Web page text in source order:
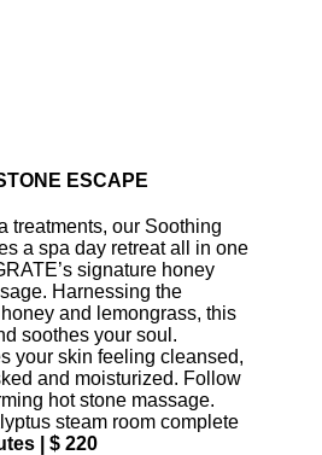
ESCAPE
treatments, our Soothing
a spa day retreat all in one
signature honey
Harnessing the
and lemongrass, this
soothes your soul.
your skin feeling cleansed,
and moisturized. Follow
hot stone massage.
steam room complete
| $ 220